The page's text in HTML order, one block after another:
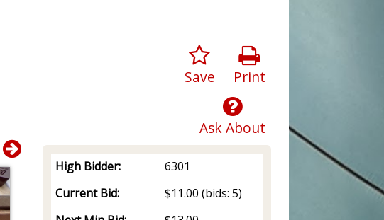
Print
Save
Ask About
High Bidder:
6301
Current Bid:
$11.00 (bids: 5)